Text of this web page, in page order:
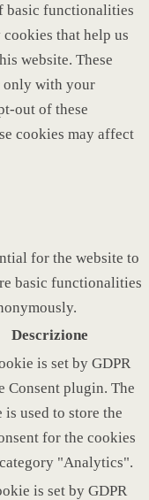
basic functionalities
that help us
website. These
only with your
out of these
cookies may affect
for the website to
basic functionalities
Descrizione
is set by GDPR
Consent plugin. The
is used to store the
for the cookies
"Analytics".
is set by GDPR